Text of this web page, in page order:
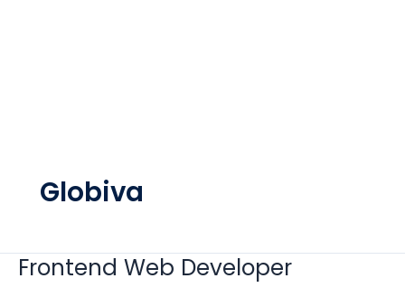
Globiva
Frontend Web Developer
Frontend